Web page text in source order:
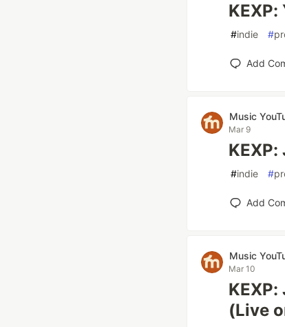
#indie #
Add
Music
Mar 9
#indie #
Add
Music
Mar 10
(Live